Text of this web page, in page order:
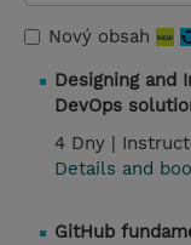
Nový obsah
Designing and
DevOps
4 Dny |
Details and
GitHub